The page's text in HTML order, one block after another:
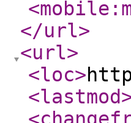
</url>
<url>
<loc>
<lastmod